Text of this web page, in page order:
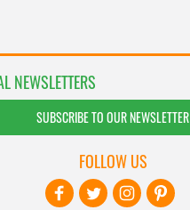
NEWSLETTERS
SUBSCRIBE TO OUR NEWSLETTER
FOLLOW US